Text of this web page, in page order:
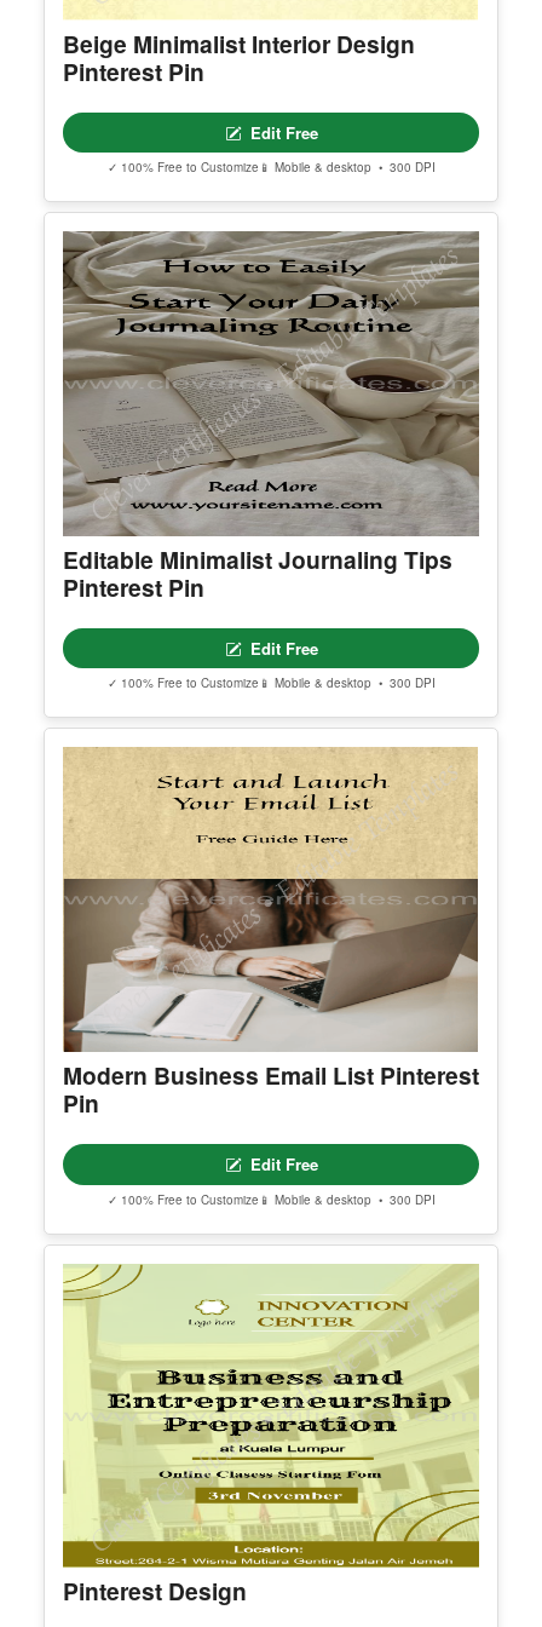
Show All Premium Templates
Explore More Pinterest Pin Template
Find additional editable templates from the same category to matc
h your style and purpose.
Beige Minimalist Interior Design
Pinterest Pin
Edit Free
✓ 100% Free to Customize📱 Mobile & desktop • 300 DPI
Editable Minimalist Journaling Tips
Pinterest Pin
Edit Free
✓ 100% Free to Customize 📱 Mobile & desktop • 300 DPI